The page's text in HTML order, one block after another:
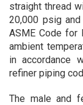
straight thread
20,000 psig
ASME Code for
ambient
in accordance
refiner piping
The male and